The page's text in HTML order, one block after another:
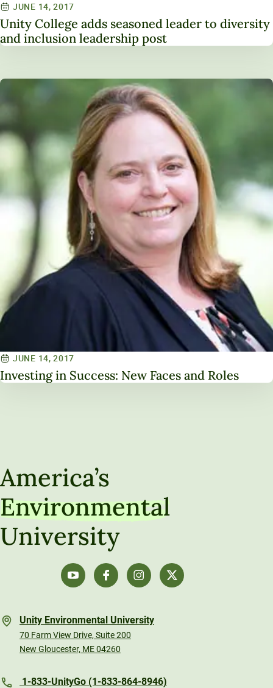
JUNE 14, 2017
Unity College adds seasoned leader to diversity
and inclusion leadership post
JUNE 14, 2017
Investing in Success: New Faces and Roles
America’s
Environmental
University
Unity Environmental University
70 Farm View Drive, Suite 200
New Gloucester, ME 04260
1-833-UnityGo (1-833-864-8946)